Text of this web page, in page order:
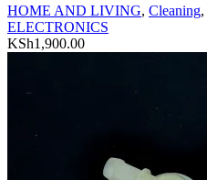
HOME AND LIVING, Cleaning,
ELECTRONICS
KSh1,900.00